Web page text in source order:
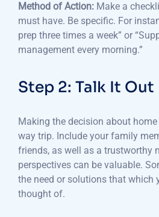
Method of Action: Make a
must have. Be specific. For
prep three times a week” or
management every morning.”
Step 2: Talk It Out
Making the decision about home
way trip. Include your family
friends, as well as a trustworthy
perspectives can be valuable.
the need or solutions that which
thought of.